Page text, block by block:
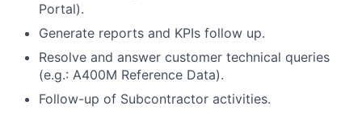
Portal).
Generate reports and KPIs follow up.
Resolve and answer customer technical queries
(e.g.: A400M Reference Data).
Follow-up of Subcontractor activities.